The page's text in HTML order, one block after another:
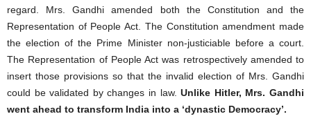
regard. Mrs. Gandhi amended both the Constitution and the
Representation of People Act. The Constitution amendment made
the election of the Prime Minister non-justiciable before a court.
The Representation of People Act was retrospectively amended to
insert those provisions so that the invalid election of Mrs. Gandhi
could be validated by changes in law.Unlike Hitler, Mrs. Gandhi
went ahead to transform India into a ‘dynastic Democracy’.